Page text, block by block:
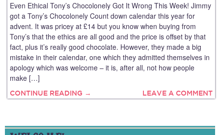
Even Ethical Tony’s Chocolonely Got It Wrong This Week! Jimmy
got a Tony’s Chocolonely Count down calendar this year for
advent. It was pricey at £14 but you know when buying from
Tony’s that the ethics are all good and the price is offset by that
fact, plus it’s really good chocolate. However, they made a big
mistake in their calendar, one which they admitted themselves in
apology which was welcome – it is, after all, not how people
make […]
CONTINUE READING → LEAVE A COMMENT